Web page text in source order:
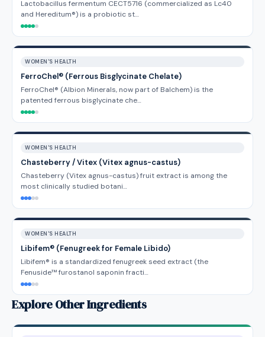
Lactobacillus fermentum CECT5716 (commercialized as Lc40
and Hereditum®) is a probiotic st…
WOMEN'S HEALTH
FerroChel® (Ferrous Bisglycinate Chelate)
FerroChel® (Albion Minerals, now part of Balchem) is the
patented ferrous bisglycinate che…
WOMEN'S HEALTH
Chasteberry / Vitex (Vitex agnus-castus)
Chasteberry (Vitex agnus-castus) fruit extract is among the
most clinically studied botani…
WOMEN'S HEALTH
Libifem® (Fenugreek for Female Libido)
Libifem® is a standardized fenugreek seed extract (the
Fenuside™ furostanol saponin fracti…
Explore Other Ingredients